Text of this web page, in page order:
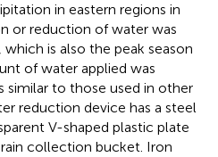
in eastern regions in
or reduction of water was
is also the peak season
of water applied was
similar to those used in other
reduction device has a steel
V-shaped plastic plate
collection bucket. Iron